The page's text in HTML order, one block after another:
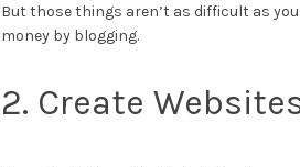
But those things aren’t as difficult as
money by blogging.
2. Create